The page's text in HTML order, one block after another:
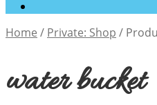
Home / Private: Shop /
water bucket